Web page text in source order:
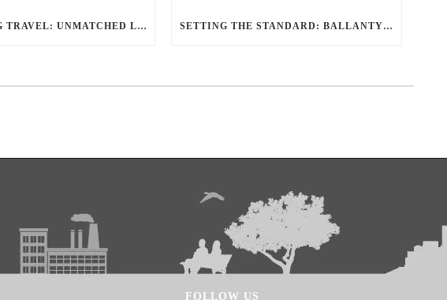
REDEFINING TRAVEL: UNMATCHED LUXURY TRANSPORTATION FOR EVERY OCCASION WITH BALLANTYNE LIMOUSINE SETTING THE STANDARD: BALLANTYNE LIMOUSINE UNMATCHED SERVICE AND FLEET
FOLLOW US